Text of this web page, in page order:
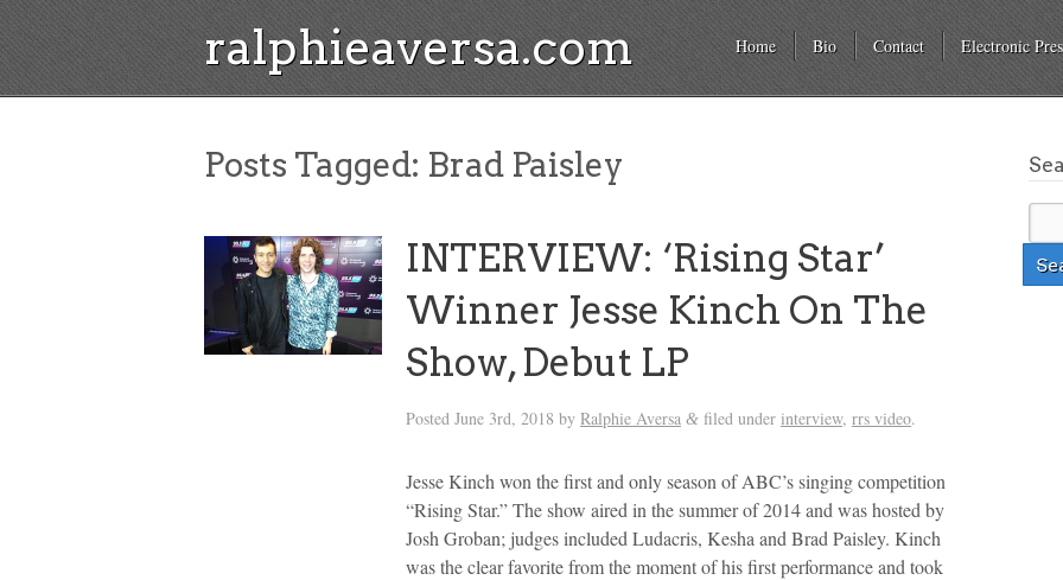
ralphieaversa.com Home Bio Contact Electronic
Posts Tagged: Brad Paisley
INTERVIEW: ‘Rising Star’
Winner Jesse Kinch On The
Show, Debut LP
Posted June 3rd, 2018 by Ralphie Aversa & filed under interview, rrs video.
Jesse Kinch won the first and only season of ABC’s singing competition
“Rising Star.” The show aired in the summer of 2014 and was hosted by
Josh Groban; judges included Ludacris, Kesha and Brad Paisley. Kinch
was the clear favorite from the moment of his first performance and took